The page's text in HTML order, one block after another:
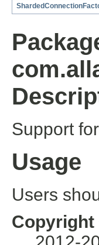
Support
Usage
Users
Copyright